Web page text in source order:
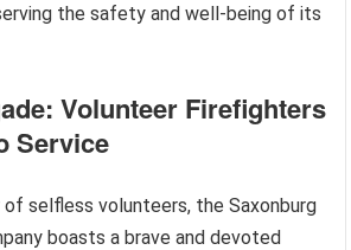
the safety and well-being of its
Volunteer Firefighters
Service
selfless volunteers, the Saxonburg
boasts a brave and devoted